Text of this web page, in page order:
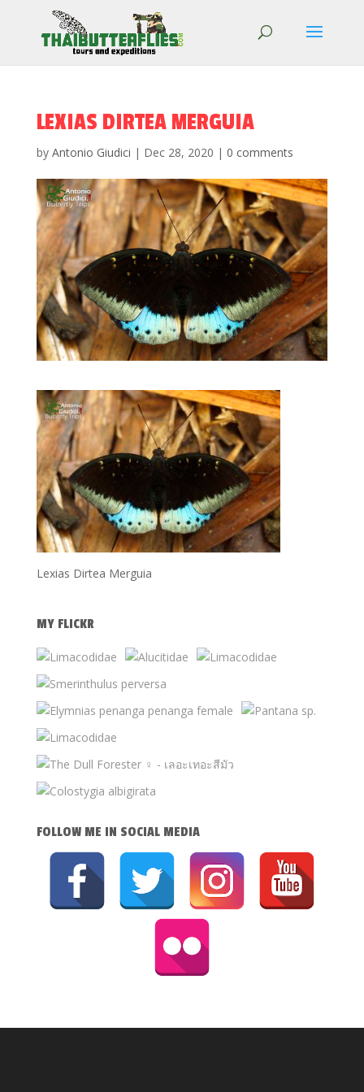
LEXIAS DIRTEA MERGUIA
by Antonio Giudici | Dec 28, 2020 | 0 comments
Lexias Dirtea Merguia
MY FLICKR
FOLLOW ME IN SOCIAL MEDIA